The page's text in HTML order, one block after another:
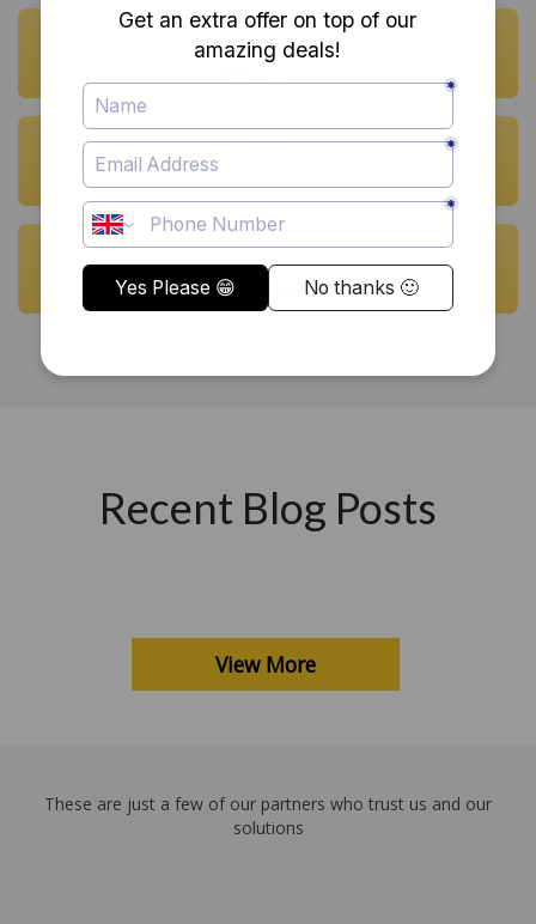
52 Instructors
90 Events
Recent Blog Posts
View More
These are just a few of our partners who trust us and our
solutions